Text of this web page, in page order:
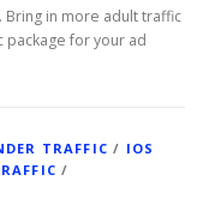
Bring in more adult traffic
package for your ad
TRAFFIC / IOS
/